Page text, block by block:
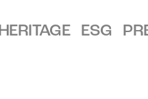
HERITAGE ESG